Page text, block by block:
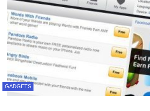
GADGETS